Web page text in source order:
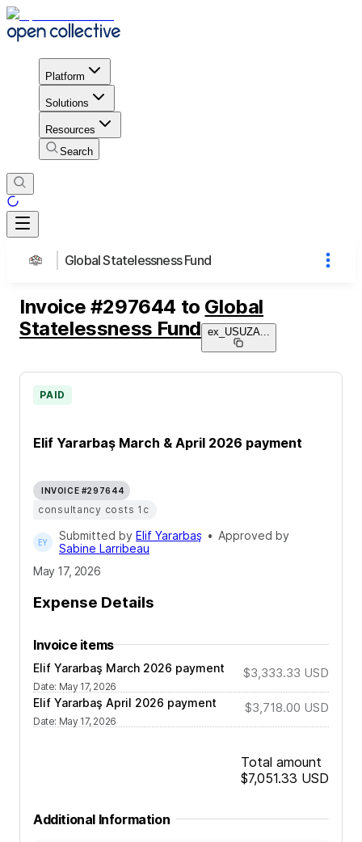
Platform
Solutions
Resources
Search
Global Statelessness Fund
Invoice #297644 to Global
Statelessness Fund ex_USUZA...
Elif Yararbaş March & April 2026 payment
PAID
INVOICE #297644
consultancy costs 1c
Submitted by Elif Yararbaş • Approved by
Sabine Larribeau
May 17, 2026
Expense Details
Invoice items
Elif Yararbaş March 2026 payment
Date: May 17, 2026
$3,333.33 USD
Elif Yararbaş April 2026 payment
Date: May 17, 2026
$3,718.00 USD
Total amount
$7,051.33 USD
Additional Information